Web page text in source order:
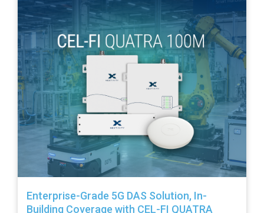
Enterprise-Grade 5G DAS Solution, In-
Building Coverage with CEL-FI QUATRA